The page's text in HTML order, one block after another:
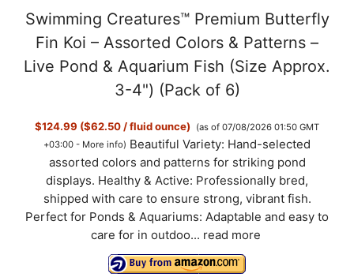
Swimming Creatures™ Premium Butterfly
Fin Koi – Assorted Colors & Patterns –
Live Pond & Aquarium Fish (Size Approx.
3-4") (Pack of 6)
$124.99 ($62.50 / fluid ounce)
(as of 07/08/2026 01:50 GMT
+03:00 - More info) Beautiful Variety: Hand-selected
assorted colors and patterns for striking pond
displays. Healthy & Active: Professionally bred,
shipped with care to ensure strong, vibrant fish.
Perfect for Ponds & Aquariums: Adaptable and easy to
care for in outdoo... read more